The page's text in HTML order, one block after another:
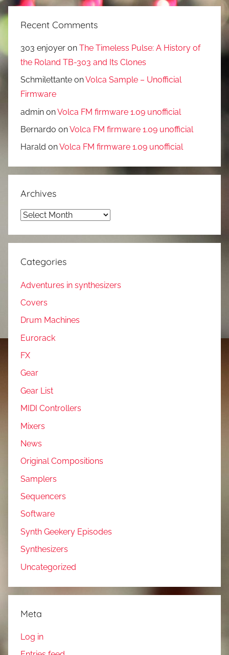
Recent Comments
303 enjoyer on The Timeless Pulse: A History of
the Roland TB-303 and Its Clones
Schmilettante onVolca Sample – Unofficial
Firmware
admin onVolca FM firmware 1.09 unofficial
Bernardo onVolca FM firmware 1.09 unofficial
Harald onVolca FM firmware 1.09 unofficial
Archives
Archives
Categories
Adventures in synthesizers
Covers
Drum Machines
Eurorack
FX
Gear
Gear List
MIDI Controllers
Mixers
News
Original Compositions
Samplers
Sequencers
Software
Synth Geekery Episodes
Synthesizers
Uncategorized
Meta
Log in